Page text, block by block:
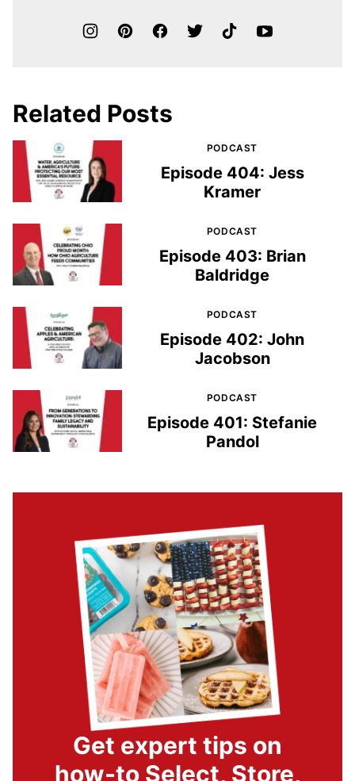
Related Posts
PODCAST
Episode 404: Jess
Kramer
PODCAST
Episode 403: Brian
Baldridge
PODCAST
Episode 402: John
Jacobson
PODCAST
Episode 401: Stefanie
Pandol
Get expert tips on
how-to Select, Store,